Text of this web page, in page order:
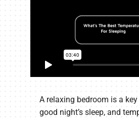
A relaxing bedroom is a
good night’s sleep, and